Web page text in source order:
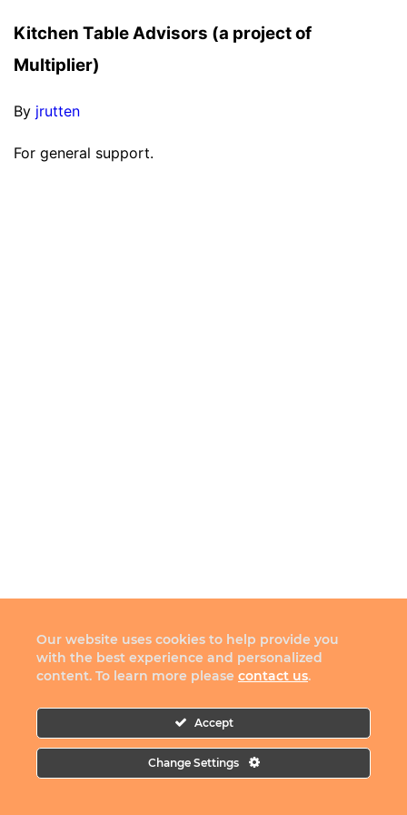
Kitchen Table Advisors (a project of
Multiplier)
By jrutten
For general support.
Our website uses cookies to help provide you
with the best experience and personalized
content. To learn more please contact us.
Accept
Change Settings